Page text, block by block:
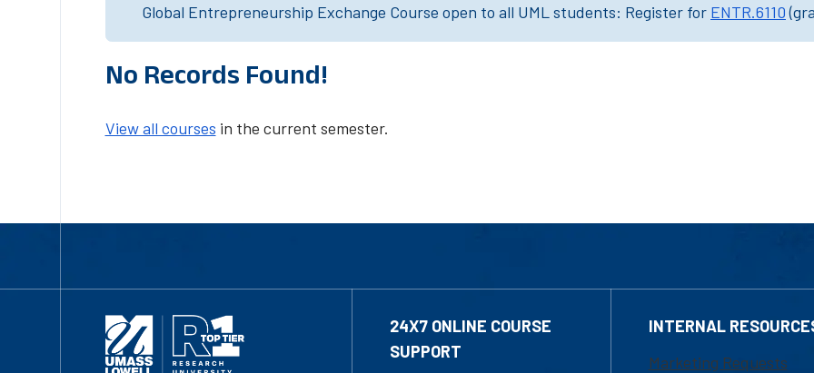
Global Entrepreneurship Exchange Course open to all UML students: Register for ENTR.6110
No Records Found!
View all courses in the current semester.
24X7 ONLINE COURSE
SUPPORT
INTERNAL
Marketing Requests